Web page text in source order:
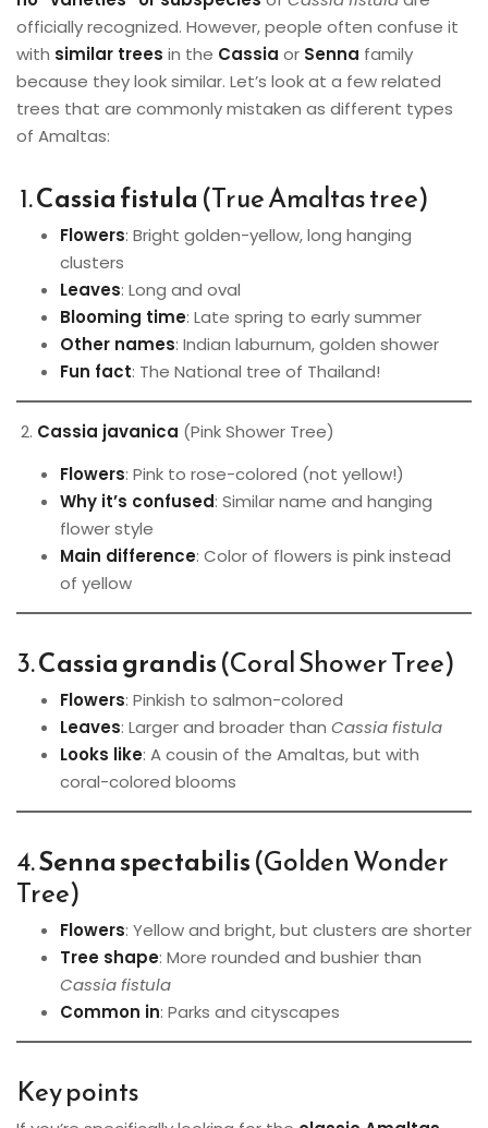
officially recognized. However, people often confuse it
with similar trees in the Cassia or Senna family
because they look similar. Let’s look at a few related
trees that are commonly mistaken as different types
of Amaltas:
1.Cassia fistula(True Amaltas tree)
Flowers: Bright golden-yellow, long hanging
clusters
Leaves: Long and oval
Blooming time: Late spring to early summer
Other names: Indian laburnum, golden shower
Fun fact: The National tree of Thailand!
2. Cassia javanica (Pink Shower Tree)
Flowers: Pink to rose-colored (not yellow!)
Why it’s confused: Similar name and hanging
flower style
Main difference: Color of flowers is pink instead
of yellow
3.Cassia grandis(Coral Shower Tree)
Flowers: Pinkish to salmon-colored
Leaves: Larger and broader than Cassia fistula
Looks like: A cousin of the Amaltas, but with
coral-colored blooms
4.Senna spectabilis(Golden Wonder
Tree)
Flowers: Yellow and bright, but clusters are shorter
Tree shape: More rounded and bushier than
Cassia fistula
Common in: Parks and cityscapes
Key points